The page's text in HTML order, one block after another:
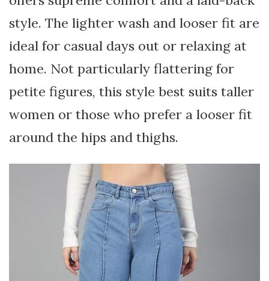
style. The lighter wash and looser fit are
ideal for casual days out or relaxing at
home. Not particularly flattering for
petite figures, this style best suits taller
women or those who prefer a looser fit
around the hips and thighs.